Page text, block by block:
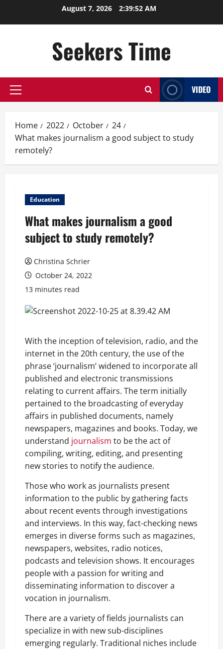
August 7, 2026 2:39:53 AM
Seekers Time
Primary
VIDEO
Home 2022 October
24
What makes journalism a good subject to study
remotely?
Education
What makes journalism a good
subject to study remotely?
Christina Schrier
October 24, 2022
13 minutes read
With the inception of television, radio, and the
internet in the 20th century, the use of the
phrase ‘journalism’ widened to incorporate all
published and electronic transmissions
relating to current affairs. The term initially
pertained to the broadcasting of everyday
affairs in published documents, namely
newspapers, magazines and books. Today, we
understand journalism to be the act of
compiling, writing, editing, and presenting
new stories to notify the audience.
Those who work as journalists present
information to the public by gathering facts
about recent events through investigations
and interviews. In this way, fact-checking news
emerges in diverse forms such as magazines,
newspapers, websites, radio notices,
podcasts and television shows. It encourages
people with a passion for writing and
disseminating information to discover a
vocation in journalism.
There are a variety of fields journalists can
specialize in with new sub-disciplines
emerging regularly. Traditional niches include